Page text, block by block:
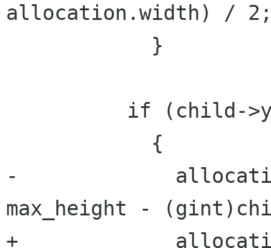
allocation.width) /
-
max_height -
+